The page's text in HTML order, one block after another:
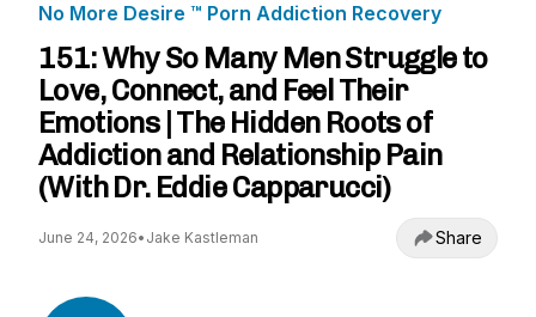
No More Desire ™ Porn Addiction Recovery
151: Why So Many Men Struggle to
Love, Connect, and Feel Their
Emotions | The Hidden Roots of
Addiction and Relationship Pain
(With Dr. Eddie Capparucci)
June 24, 2026• Jake Kastleman Share